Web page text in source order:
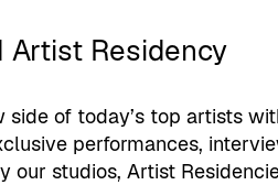
Artist Residency
side of today’s top artists
performances,
our studios, Artist